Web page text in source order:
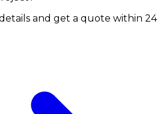
and get a quote within 24